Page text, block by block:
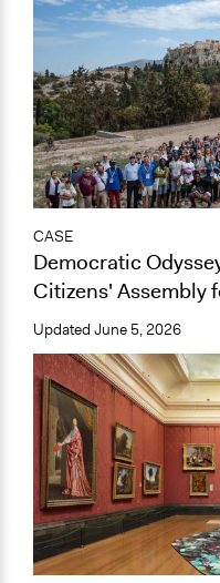
CASE
Democratic
Citizens' Assembly
Updated June 5, 2026